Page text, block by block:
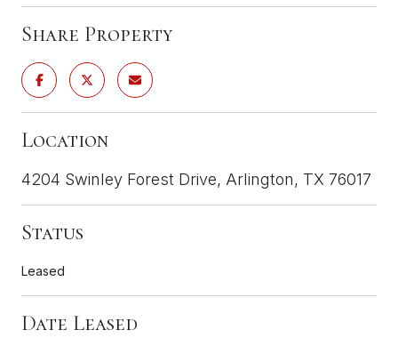
Share Property
Location
4204 Swinley Forest Drive, Arlington, TX 76017
Status
Leased
Date Leased